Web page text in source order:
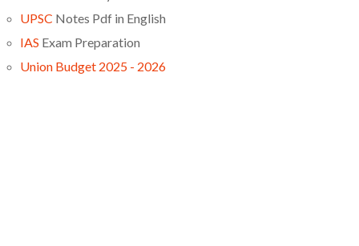
UPSC Notes Pdf in English
IAS Exam Preparation
Union Budget 2025 - 2026